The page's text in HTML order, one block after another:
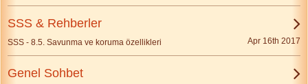
SSS & Rehberler
SSS - 8.5. Savunma ve koruma özellikleri Apr 16th 2017
Genel Sohbet